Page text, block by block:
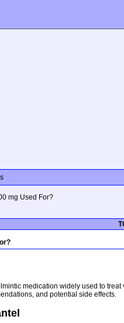
mg Used For?
medication widely used to
and potential side effects.